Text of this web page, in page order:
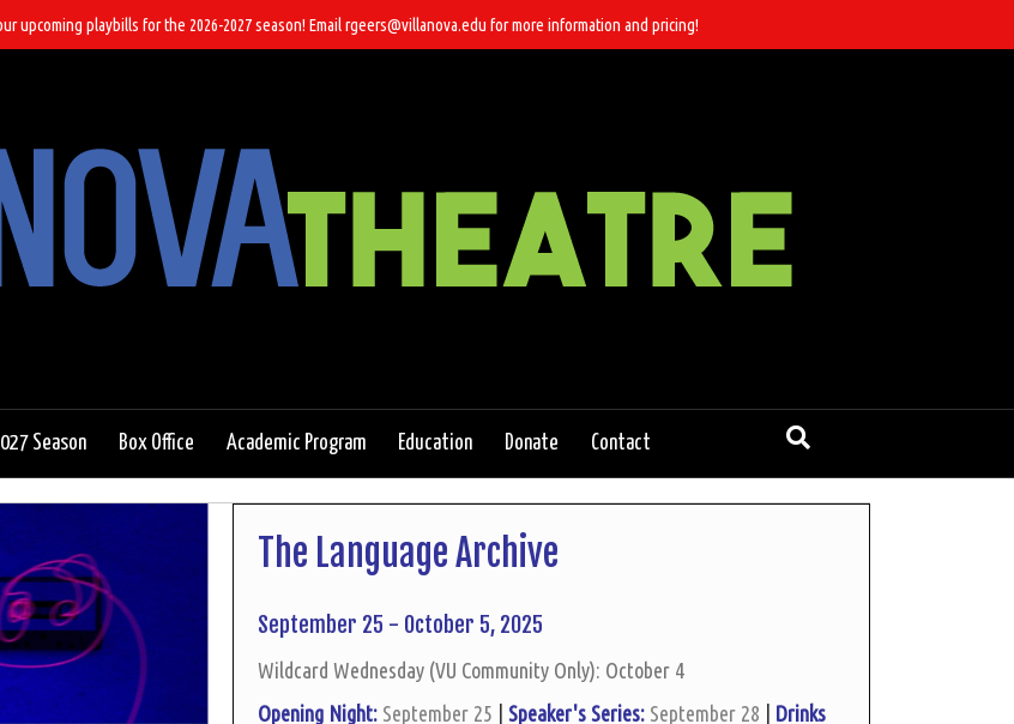
upcoming playbills for the 2026-2027 season! Email rgeers@villanova.edu for more information and pricing!
Season Box Office Academic Program Education Donate Contact
The Language Archive
September 25 - October 5, 2025
Wildcard Wednesday (VU Community Only): October 4
Opening Night: September 25 Speaker's Series: September 28
Drinks